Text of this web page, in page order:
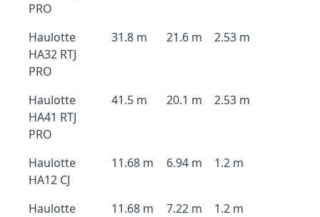
PRO
Haulotte
HA32 RTJ
PRO
31.8 m 21.6 m 2.53 m
Haulotte
HA41 RTJ
PRO
41.5 m 20.1 m 2.53 m
Haulotte
HA12 CJ
11.68 m 6.94 m 1.2 m
Haulotte
11.68 m 7.22 m 1.2 m